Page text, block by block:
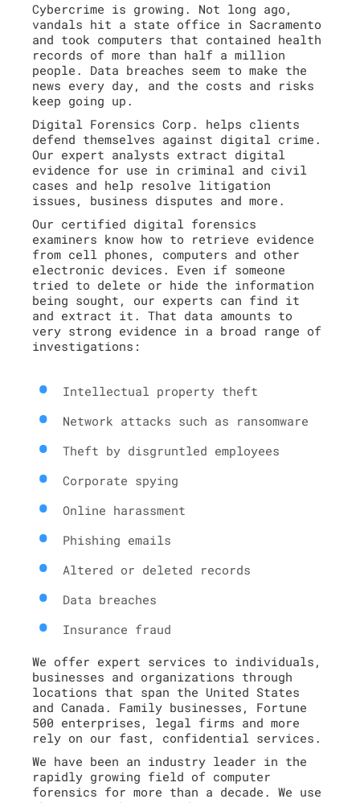
Cybercrime is growing. Not long ago,
vandals hit a state office in Sacramento
and took computers that contained health
records of more than half a million
people. Data breaches seem to make the
news every day, and the costs and risks
keep going up.
Digital Forensics Corp. helps clients
defend themselves against digital crime.
Our expert analysts extract digital
evidence for use in criminal and civil
cases and help resolve litigation
issues, business disputes and more.
Our certified digital forensics
examiners know how to retrieve evidence
from cell phones, computers and other
electronic devices. Even if someone
tried to delete or hide the information
being sought, our experts can find it
and extract it. That data amounts to
very strong evidence in a broad range of
investigations:
Intellectual property theft
Network attacks such as ransomware
Theft by disgruntled employees
Corporate spying
Online harassment
Phishing emails
Altered or deleted records
Data breaches
Insurance fraud
We offer expert services to individuals,
businesses and organizations through
locations that span the United States
and Canada. Family businesses, Fortune
500 enterprises, legal firms and more
rely on our fast, confidential services.
We have been an industry leader in the
rapidly growing field of computer
forensics for more than a decade. We use